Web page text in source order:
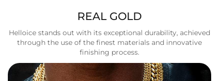
REAL GOLD
Helloice stands out with its exceptional durability, achieved
through the use of the finest materials and innovative
finishing process.